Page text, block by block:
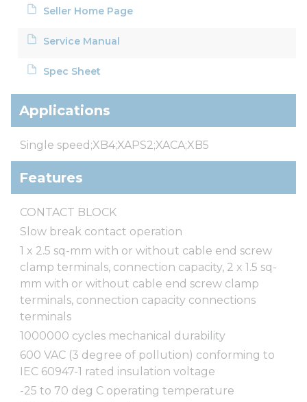
Seller Home Page
Service Manual
Spec Sheet
Applications
Single speed;XB4;XAPS2;XACA;XB5
Features
CONTACT BLOCK
Slow break contact operation
1 x 2.5 sq-mm with or without cable end screw
clamp terminals, connection capacity, 2 x 1.5 sq-
mm with or without cable end screw clamp
terminals, connection capacity connections
terminals
1000000 cycles mechanical durability
600 VAC (3 degree of pollution) conforming to
IEC 60947-1 rated insulation voltage
-25 to 70 deg C operating temperature